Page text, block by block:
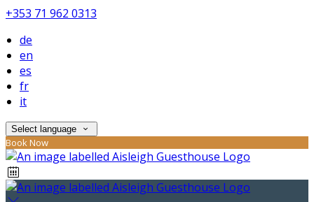
+353 71 962 0313
de
en
es
fr
it
Select language
Book Now